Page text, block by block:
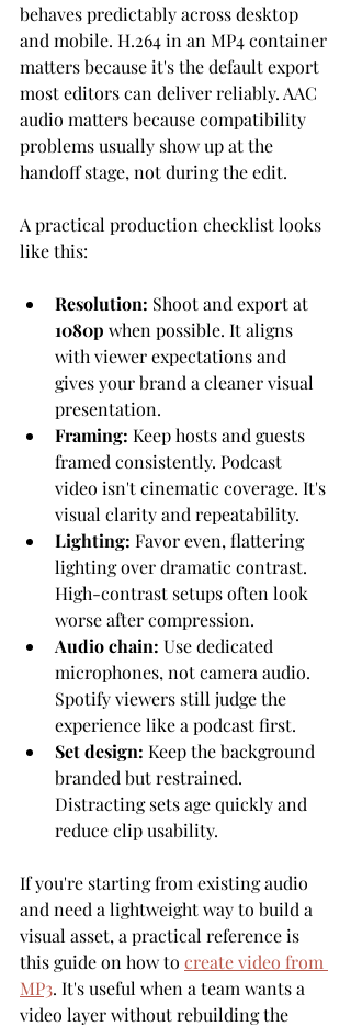
behaves predictably across desktop
and mobile. H.264 in an MP4 container
matters because it's the default export
most editors can deliver reliably. AAC
audio matters because compatibility
problems usually show up at the
handoff stage, not during the edit.
A practical production checklist looks
like this:
Resolution: Shoot and export at
1080p when possible. It aligns
with viewer expectations and
gives your brand a cleaner visual
presentation.
Framing: Keep hosts and guests
framed consistently. Podcast
video isn't cinematic coverage. It's
visual clarity and repeatability.
Lighting: Favor even, flattering
lighting over dramatic contrast.
High-contrast setups often look
worse after compression.
Audio chain: Use dedicated
microphones, not camera audio.
Spotify viewers still judge the
experience like a podcast first.
Set design: Keep the background
branded but restrained.
Distracting sets age quickly and
reduce clip usability.
If you're starting from existing audio
and need a lightweight way to build a
visual asset, a practical reference is
this guide on how to create video from
MP3. It's useful when a team wants a
video layer without rebuilding the